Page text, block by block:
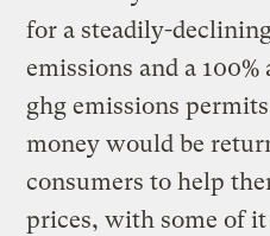
for a steadily-
emissions and a
ghg emissions
money would be
consumers to help
prices, with some of